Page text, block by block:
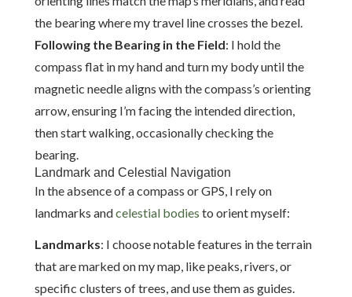
the bearing where my travel line crosses the bezel.
Following the Bearing in the Field: I hold the
compass flat in my hand and turn my body until the
magnetic needle aligns with the compass’s orienting
arrow, ensuring I’m facing the intended direction,
then start walking, occasionally checking the
bearing.
Landmark and Celestial Navigation
In the absence of a compass or GPS, I rely on
landmarks andcelestial bodies to orient myself:
Landmarks: I choose notable features in the terrain
that are marked on my map, like peaks, rivers, or
specific clusters of trees, and use them as guides.